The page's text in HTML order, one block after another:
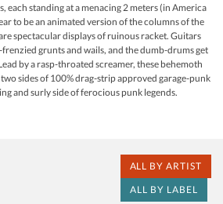
each standing at a menacing 2 meters (in America
to be an animated version of the columns of the
spectacular displays of ruinous racket. Guitars
grunts and wails, and the dumb-drums get
by a rasp-throated screamer, these behemoth
sides of 100% drag-strip approved garage-punk
and surly side of ferocious punk legends.
ALL BY ARTIST
ALL BY LABEL